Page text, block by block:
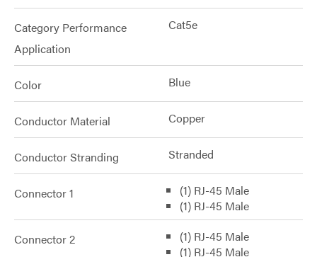
Category Performance
Application
Cat5e
Color Blue
Conductor Material Copper
Conductor Stranding Stranded
Connector 1
(1) RJ-45 Male
(1) RJ-45 Male
Connector 2
(1) RJ-45 Male
(1) RJ-45 Male